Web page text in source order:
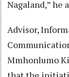
Nagaland,” he
Advisor,
Mmhonlumo